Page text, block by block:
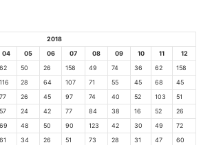
2018
04 05 06 07 08 09 10 11
12
62 50 26 158 49 74 36 62
158
116 28 64 107 71 55 45 68
45
77 26 45 97 74 40 52 103
51
57 24 42 77 84 38 16 52
26
69 48 50 90 123 42 30 49
72
61 34 26 51 73 28 31 47
60